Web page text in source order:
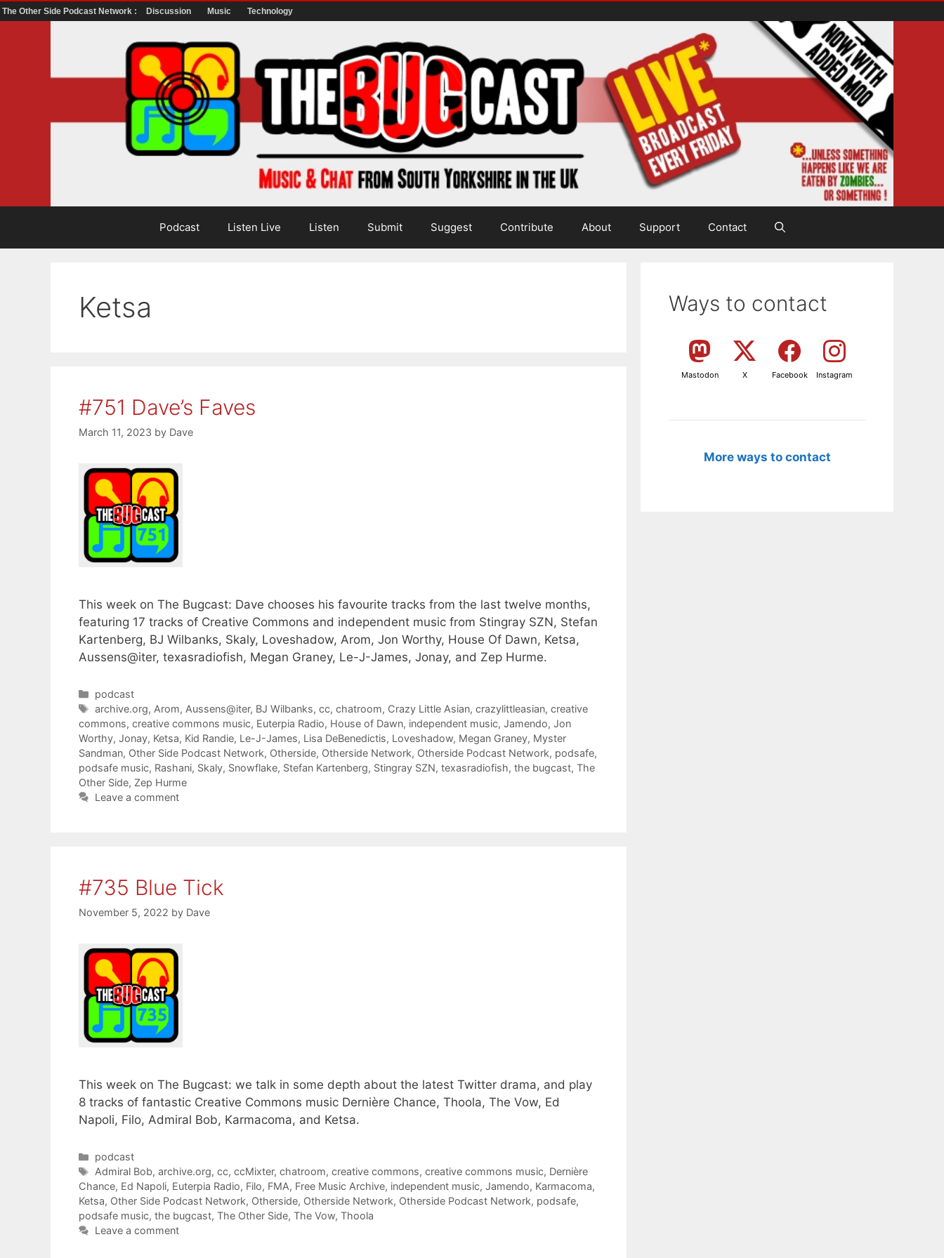
The Other Side Podcast Network : Discussion Music Technology
Podcast Listen Live Listen Submit Suggest Contribute About Support Contact
Ketsa
#751 Dave’s Faves
March 11, 2023 by Dave
This week on The Bugcast: Dave chooses his favourite tracks from the last twelve months,
featuring 17 tracks of Creative Commons and independent music from Stingray SZN, Stefan
Kartenberg, BJ Wilbanks, Skaly, Loveshadow, Arom, Jon Worthy, House Of Dawn, Ketsa,
Aussens@iter, texasradiofish, Megan Graney, Le-J-James, Jonay, and Zep Hurme.
Categories
podcast
Tags
archive.org, Arom, Aussens@iter, BJ Wilbanks,cc,chatroom, Crazy Little Asian,crazylittleasian,creative
commons, creative commons music, Euterpia Radio, House of Dawn, independent music, Jamendo, Jon
Worthy, Jonay, Ketsa, Kid Randie, Le-J-James, Lisa DeBenedictis, Loveshadow, Megan Graney, Myster
Sandman, Other Side Podcast Network, Otherside, Otherside Network, Otherside Podcast Network, podsafe,
podsafe music, Rashani, Skaly, Snowflake, Stefan Kartenberg, Stingray SZN, texasradiofish, the bugcast, The
Other Side, Zep Hurme
Leave a comment
#735 Blue Tick
November 5, 2022 by Dave
This week on The Bugcast: we talk in some depth about the latest Twitter drama, and play
8 tracks of fantastic Creative Commons music Dernière Chance, Thoola, The Vow, Ed
Napoli, Filo, Admiral Bob, Karmacoma, and Ketsa.
Categories
podcast
Tags
Admiral Bob,archive.org,cc,ccMixter,chatroom,creative commons,creative commons music, Dernière
Chance, Ed Napoli, Euterpia Radio, Filo, FMA, Free Music Archive, independent music, Jamendo, Karmacoma,
Ketsa, Other Side Podcast Network, Otherside, Otherside Network, Otherside Podcast Network, podsafe,
podsafe music, the bugcast, The Other Side, The Vow, Thoola
Leave a comment
Ways to contact
Mastodon X Facebook Instagram
More ways to contact